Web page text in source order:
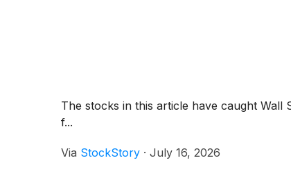
The stocks in this article have caught Wall
f...
Via StockStory · July 16, 2026